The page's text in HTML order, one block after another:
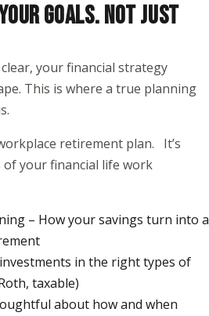
GOALS. NOT JUST
your financial strategy
This is where a true planning
retirement plan. It’s
your financial life work
– How your savings turn into a
in the right types of
taxable)
about how and when